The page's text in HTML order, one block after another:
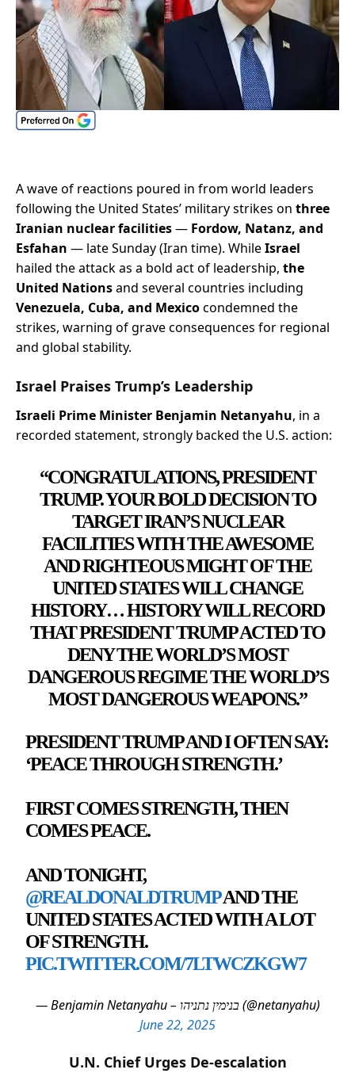
A wave of reactions poured in from world leaders
following the United States’ military strikes on three
Iranian nuclear facilities— Fordow, Natanz, and
Esfahan — late Sunday (Iran time). WhileIsrael
hailed the attack as a bold act of leadership, the
United Nationsand several countries including
Venezuela, Cuba, and Mexicocondemned the
strikes, warning of grave consequences for regional
and global stability.
Israel Praises Trump’s Leadership
Israeli Prime Minister Benjamin Netanyahu, in a
recorded statement, strongly backed the U.S. action:
“CONGRATULATIONS, PRESIDENT
TRUMP. YOUR BOLD DECISION TO
TARGET IRAN’S NUCLEAR
FACILITIES WITH THE AWESOME
AND RIGHTEOUS MIGHT OF THE
UNITED STATES WILL CHANGE
HISTORY… HISTORY WILL RECORD
THAT PRESIDENT TRUMP ACTED TO
DENY THE WORLD’S MOST
DANGEROUS REGIME THE WORLD’S
MOST DANGEROUS WEAPONS.”
PRESIDENT TRUMP AND I OFTEN SAY:
‘PEACE THROUGH STRENGTH.’
FIRST COMES STRENGTH, THEN
COMES PEACE.
AND TONIGHT,
@REALDONALDTRUMPAND THE
UNITED STATES ACTED WITH A LOT
OF STRENGTH.
PIC.TWITTER.COM/7LTWCZKGW7
— Benjamin Netanyahu – בנימין נתניהו (@netanyahu)
June 22, 2025
U.N. Chief Urges De-escalation